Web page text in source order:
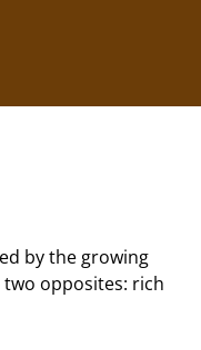
by the growing
opposites: rich